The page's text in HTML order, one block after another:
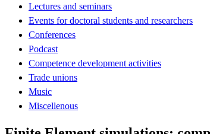
Lectures and seminars
Events for doctoral students and researchers
Conferences
Podcast
Competence development activities
Trade unions
Music
Miscellenous